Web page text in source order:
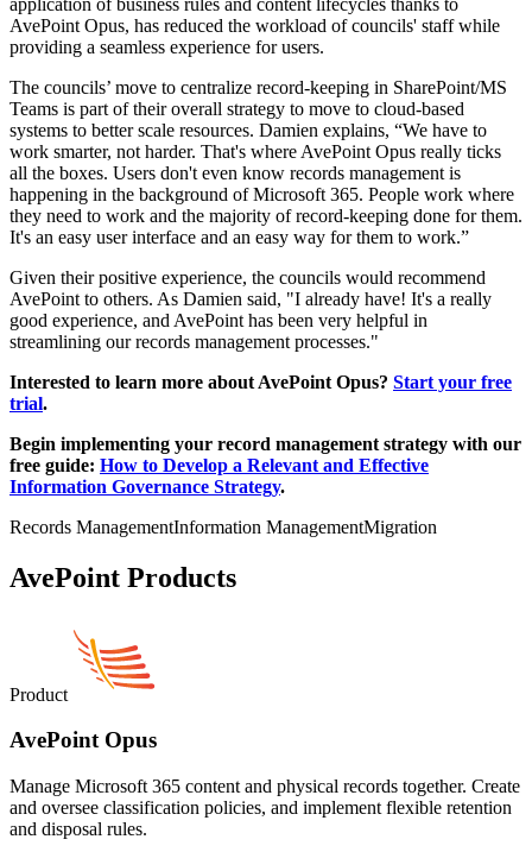
AvePoint Opus, has reduced the workload of councils' staff while
providing a seamless experience for users.
The councils’ move to centralize record-keeping in SharePoint/MS
Teams is part of their overall strategy to move to cloud-based
systems to better scale resources. Damien explains, “We have to
work smarter, not harder. That's where AvePoint Opus really ticks
all the boxes. Users don't even know records management is
happening in the background of Microsoft 365. People work where
they need to work and the majority of record-keeping done for them.
It's an easy user interface and an easy way for them to work.”
Given their positive experience, the councils would recommend
AvePoint to others. As Damien said, "I already have! It's a really
good experience, and AvePoint has been very helpful in
streamlining our records management processes."
Interested to learn more about AvePoint Opus? Start your free
trial.
Begin implementing your record management strategy with our
free guide: How to Develop a Relevant and Effective
Information Governance Strategy.
Records ManagementInformation ManagementMigration
AvePoint Products
Product
AvePoint Opus
Manage Microsoft 365 content and physical records together. Create
and oversee classification policies, and implement flexible retention
and disposal rules.